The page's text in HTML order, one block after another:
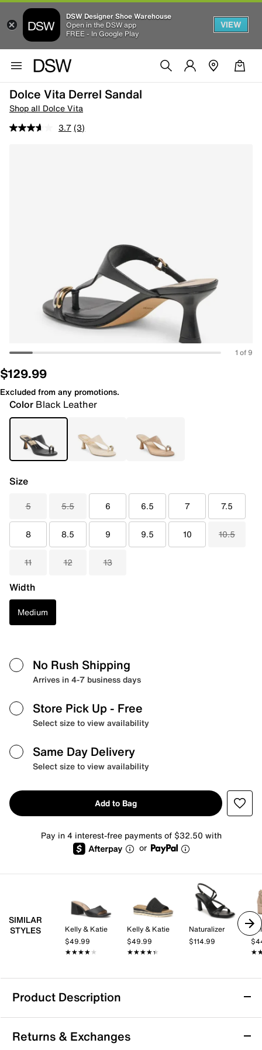
DSW Designer Shoe Warehouse
Open in the DSW app
FREE - In Google Play
VIEW
Dolce Vita Derrel Sandal
Shop all Dolce Vita
3.7 (3)
1 of 9
$129.99
Excluded from any promotions.
Color Black Leather
Size
5 5.5 6 6.5 7 7.5
8 8.5 9 9.5 10 10.5
11 12 13
Width
Medium
No Rush Shipping
Arrives in 4-7 business days
Store Pick Up - Free
Select size to view availability
Same Day Delivery
Select size to view availability
Add to Bag
Pay in 4 interest-free payments of $32.50 with
or
SIMILAR
STYLES
Kelly & Katie
$49.99
★★★★★
★★★★★
Kelly & Katie
$49.99
★★★★★
★★★★★
Naturalizer
$114.99
Product Description
Dolce Vita Derrel Sandal
The Derrel sandal from Dolce Vita brings a fresh, city-
Returns & Exchanges